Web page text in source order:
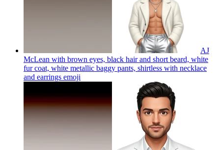
AJ
McLean with brown eyes, black hair and short beard, white
fur coat, white metallic baggy pants, shirtless with necklace
and earrings emoji